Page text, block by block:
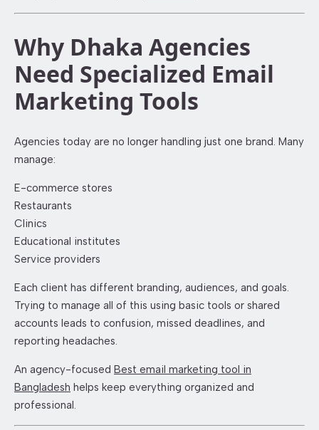
Why Dhaka Agencies
Need Specialized Email
Marketing Tools
Agencies today are no longer handling just one brand. Many
manage:
E-commerce stores
Restaurants
Clinics
Educational institutes
Service providers
Each client has different branding, audiences, and goals.
Trying to manage all of this using basic tools or shared
accounts leads to confusion, missed deadlines, and
reporting headaches.
An agency-focused Best email marketing tool in
Bangladesh helps keep everything organized and
professional.